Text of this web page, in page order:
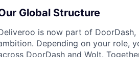
Global Structure
is now part of
Depending on your role,
DoorDash and Wolt.